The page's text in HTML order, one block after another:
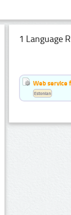
1 Language
Web service
Estonian